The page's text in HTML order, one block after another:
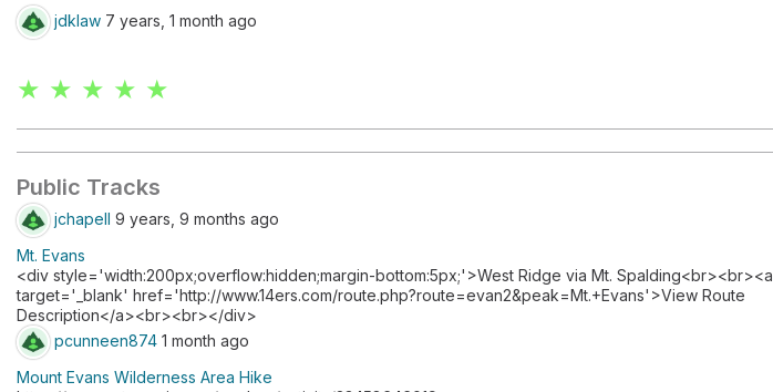
jdklaw 7 years, 1 month ago
★ ★ ★ ★ ★
Public Tracks
jchapell 9 years, 9 months ago
Mt. Evans
<div style='width:200px;overflow:hidden;margin-bottom:5px;'>West Ridge via Mt. Spalding<br><br><a
target='_blank' href='http://www.14ers.com/route.php?route=evan2&peak=Mt.+Evans'>View Route
Description</a><br><br></div>
pcunneen874 1 month ago
Mount Evans Wilderness Area Hike